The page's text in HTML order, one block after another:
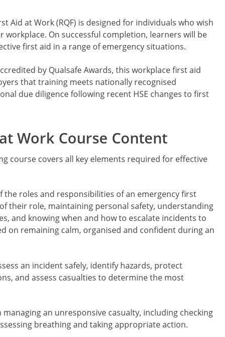
Aid at Work (RQF) is designed for individuals who wish
On successful completion, learners will be
first aid in a range of emergency situations.
by Qualsafe Awards, this workplace first aid
that training meets nationally recognised
due diligence following recent HSE changes to first
Work Course Content
course covers all key elements required for effective
the roles and responsibilities of an emergency first
their role, maintaining personal safety, understanding
and knowing when and how to escalate incidents to
on remaining calm, organised and confident during an
an incident safely, identify hazards, protect
and assess casualties to determine the most
an unresponsive casualty, including checking
breathing and taking appropriate action.